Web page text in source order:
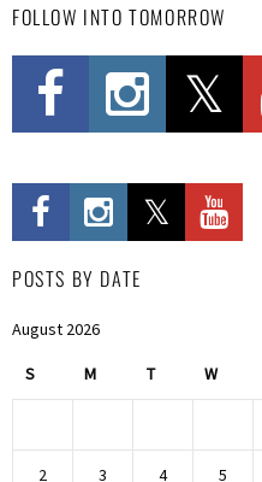
FOLLOW INTO TOMORROW
POSTS BY DATE
August 2026
S M T W
2 3 4 5